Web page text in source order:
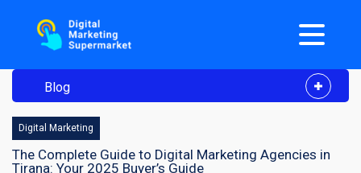
Blog
Digital Marketing
The Complete Guide to Digital Marketing Agencies in
Tirana: Your 2025 Buyer’s Guide